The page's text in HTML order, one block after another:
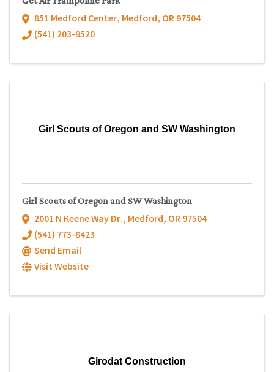
851 Medford Center, Medford, OR97504
(541) 203-9520
Girl Scouts of Oregon and SW Washington
Girl Scouts of Oregon and SW Washington
2001 N Keene Way Dr., Medford, OR97504
(541) 773-8423
Send Email
Visit Website
Girodat Construction